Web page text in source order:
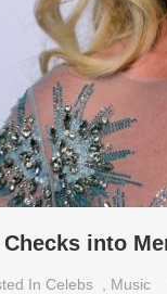
into
In Celebs Music